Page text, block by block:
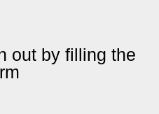
out by filling the